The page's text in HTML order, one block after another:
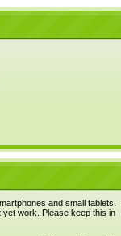
and small tablets.
yet work. Please keep this in